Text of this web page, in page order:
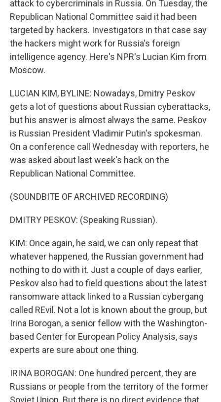
attack to cybercriminals in Russia. On Tuesday, the
Republican National Committee said it had been
targeted by hackers. Investigators in that case say
the hackers might work for Russia's foreign
intelligence agency. Here's NPR's Lucian Kim from
Moscow.
LUCIAN KIM, BYLINE: Nowadays, Dmitry Peskov
gets a lot of questions about Russian cyberattacks,
but his answer is almost always the same. Peskov
is Russian President Vladimir Putin's spokesman.
On a conference call Wednesday with reporters, he
was asked about last week's hack on the
Republican National Committee.
(SOUNDBITE OF ARCHIVED RECORDING)
DMITRY PESKOV: (Speaking Russian).
KIM: Once again, he said, we can only repeat that
whatever happened, the Russian government had
nothing to do with it. Just a couple of days earlier,
Peskov also had to field questions about the latest
ransomware attack linked to a Russian cybergang
called REvil. Not a lot is known about the group, but
Irina Borogan, a senior fellow with the Washington-
based Center for European Policy Analysis, says
experts are sure about one thing.
IRINA BOROGAN: One hundred percent, they are
Russians or people from the territory of the former
Soviet Union. But there is no direct evidence that